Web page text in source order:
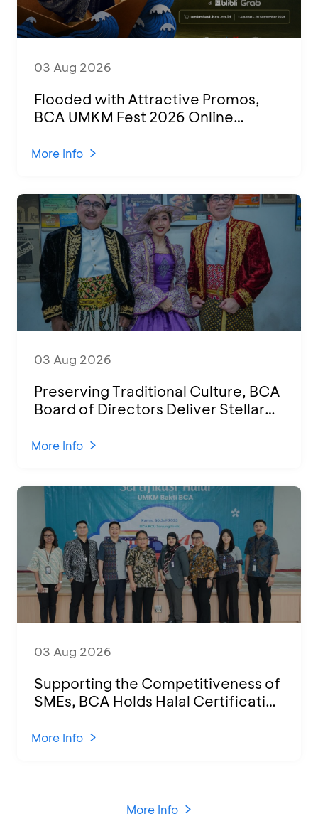
03 Aug 2026
Flooded with Attractive Promos,
BCA UMKM Fest 2026 Online
Various Regions
More Info
03 Aug 2026
Preserving Traditional Culture, BCA
Board of Directors Deliver Stellar
2026
More Info
03 Aug 2026
Supporting the Competitiveness of
SMEs, BCA Holds Halal Certification
KCU Tanjung Priok
More Info
More Info